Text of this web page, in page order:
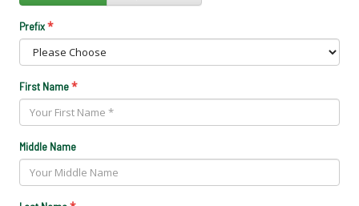
Prefix*
First Name*
Middle Name